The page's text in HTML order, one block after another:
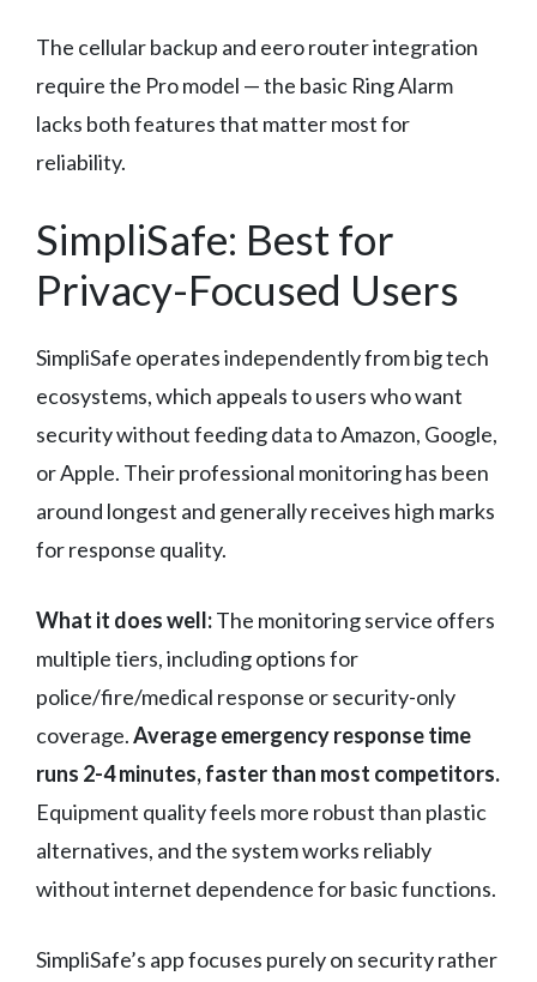
The cellular backup and eero router integration
require the Pro model — the basic Ring Alarm
lacks both features that matter most for
reliability.
SimpliSafe: Best for
Privacy-Focused Users
SimpliSafe operates independently from big tech
ecosystems, which appeals to users who want
security without feeding data to Amazon, Google,
or Apple. Their professional monitoring has been
around longest and generally receives high marks
for response quality.
What it does well:The monitoring service offers
multiple tiers, including options for
police/fire/medical response or security-only
coverage.Average emergency response time
runs 2-4 minutes, faster than most competitors.
Equipment quality feels more robust than plastic
alternatives, and the system works reliably
without internet dependence for basic functions.
SimpliSafe’s app focuses purely on security rather